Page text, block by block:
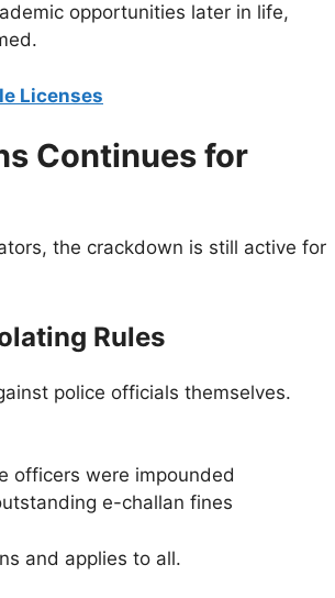
opportunities later in life,
Licenses
Continues for
the crackdown is still active for
Rules
police officials themselves.
officers were impounded
e-challan fines
and applies to all.